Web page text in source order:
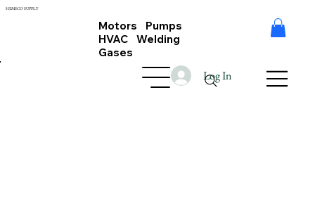
HEMSCO SUPPLY
Motors Pumps
HVAC Welding
Gases
Log In